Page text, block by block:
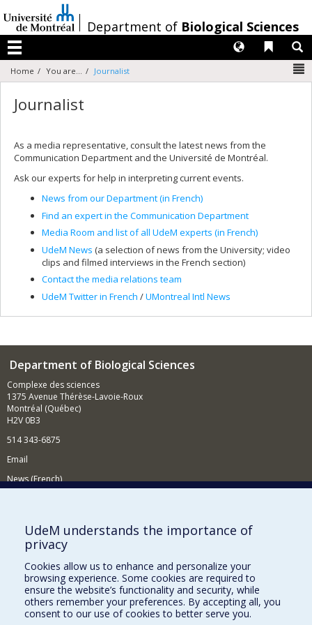
au
contenu
/Department of Biological Sciences
Menu
Liens
Langues
Home You are... Journalist
Journalist
As a media representative, consult the latest news from the
Communication Department and the Université de Montréal.
Ask our experts for help in interpreting current events.
News from our Department (in French)
Find an expert in the Communication Department
Media Room and list of all UdeM experts (in French)
UdeM News (a selection of news from the University; video
clips and filmed interviews in the French section)
Contact the media relations team
UdeM Twitter in French /UMontreal Intl News
Department of Biological Sciences
Complexe des sciences
1375 Avenue Thérèse-Lavoie-Roux
Montréal (Québec)
H2V 0B3
514 343-6875
Email
News (French)
Supporting the Department
NEED HELP?
Site map
Report a problem
Accessibility
UdeM understands the importance of
privacy
Cookies allow us to enhance and personalize your
browsing experience. Some cookies are required to
ensure the website’s functionality and security, while
others remember your preferences. By accepting all, you
consent to our use of cookies to better serve you.